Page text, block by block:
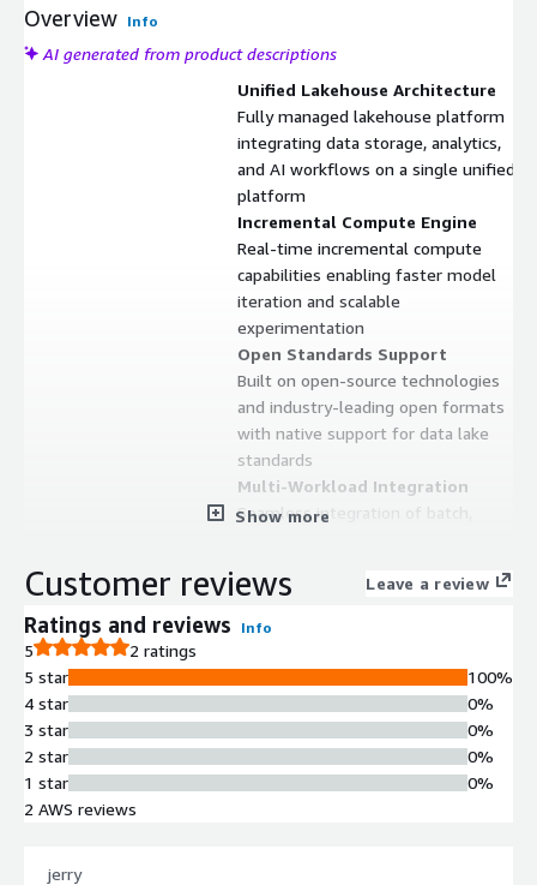
Overview Info
AI generated from product descriptions
Unified Lakehouse Architecture
Fully managed lakehouse platform
integrating data storage, analytics,
and AI workflows on a single unified
platform
Incremental Compute Engine
Real-time incremental compute
capabilities enabling faster model
iteration and scalable
experimentation
Open Standards Support
Built on open-source technologies
and industry-leading open formats
with native support for data lake
standards
Multi-Workload Integration
Seamless integration of batch,
Unified Governance and Security
cases with vendor-agnostic
architecture
Show more
Customer reviews Leave a review
Ratings and reviews Info
5
2 ratings
5 star
4 star
3 star
2 star
1 star
100%
0%
0%
0%
0%
2 AWS reviews
jerry